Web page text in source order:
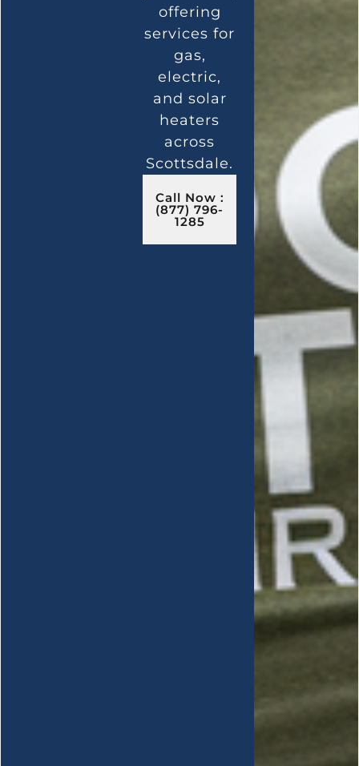
offering
services for
gas,
electric,
and solar
heaters
across
Scottsdale.
Call Now :
(877) 796-
1285